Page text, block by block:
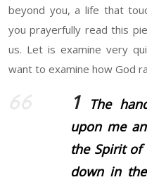
beyond you, a life that
you prayerfully read this
us. Let is examine very
want to examine how God
1 The
upon me
the Spirit of
down in